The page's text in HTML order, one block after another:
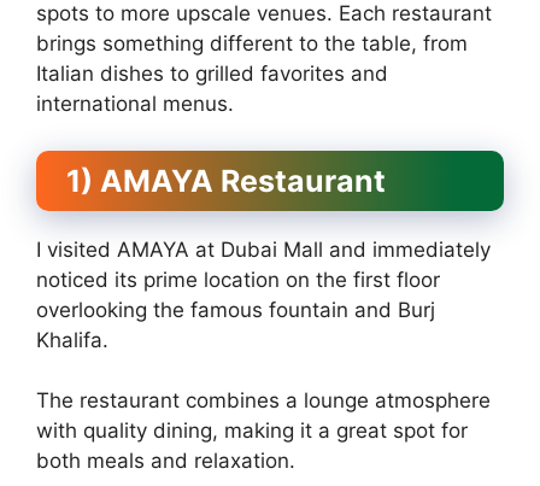
spots to more upscale venues. Each restaurant
brings something different to the table, from
Italian dishes to grilled favorites and
international menus.
1) AMAYA Restaurant
I visited AMAYA at Dubai Mall and immediately
noticed its prime location on the first floor
overlooking the famous fountain and Burj
Khalifa.
The restaurant combines a lounge atmosphere
with quality dining, making it a great spot for
both meals and relaxation.